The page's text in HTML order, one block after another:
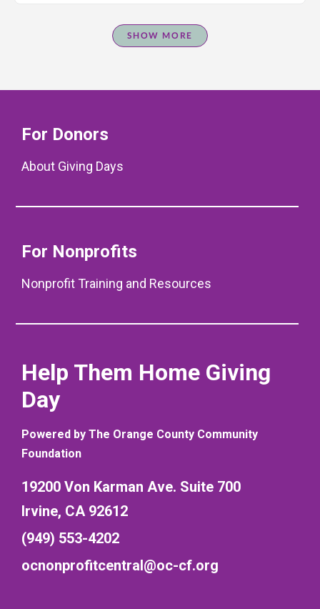
SHOW MORE
For Donors
About Giving Days
For Nonprofits
Nonprofit Training and Resources
Help Them Home Giving
Day
Powered by The Orange County Community
Foundation
19200 Von Karman Ave. Suite 700
Irvine, CA 92612
(949) 553-4202
ocnonprofitcentral@oc-cf.org